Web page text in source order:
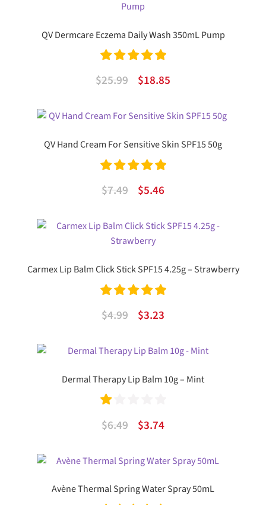
$14.99.
QV Dermcare Eczema Daily Wash 350mL Pump
Rated
5.00
$25.99
Original
was:
$18.85Current
is:
QV Hand Cream For Sensitive Skin SPF15 50g
Rated
5.00
$7.49
Original
was:
$7.49.
$5.46Current
is:
Carmex Lip Balm Click Stick SPF15 4.25g – Strawberry
Rated
5.00
$4.99
Original
was:
$3.23Current
is:
Dermal Therapy Lip Balm 10g – Mint
Ra
00
$6.49
Original
was:
$3.74Current
is:
Avène Thermal Spring Water Spray 50mL